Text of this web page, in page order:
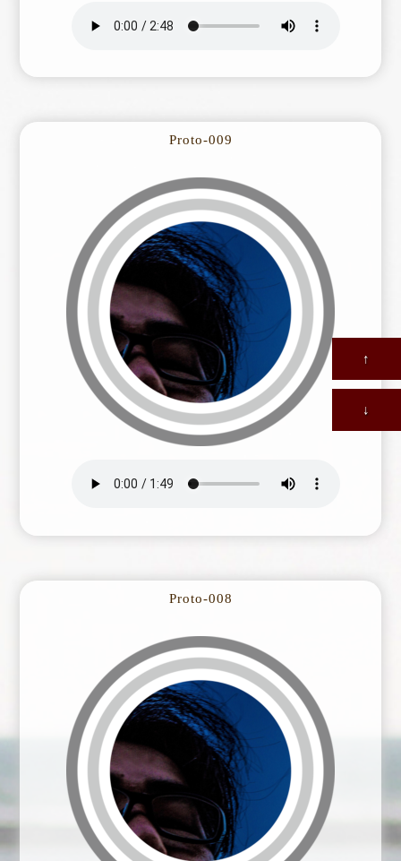
Proto-009
Proto-008
↑
↓